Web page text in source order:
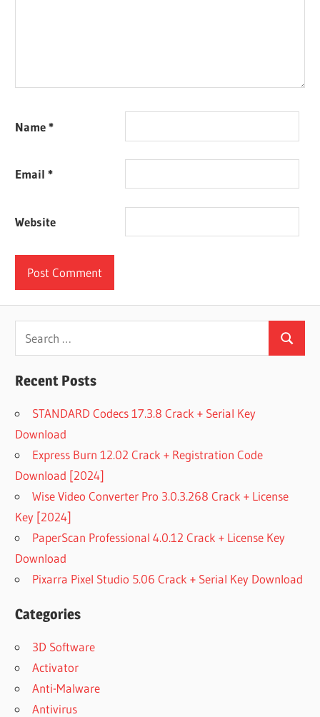
Name*
Email*
Website
Search
for:
Search
Recent Posts
STANDARD Codecs 17.3.8 Crack + Serial Key
Download
Express Burn 12.02 Crack + Registration Code
Download [2024]
Wise Video Converter Pro 3.0.3.268 Crack + License
Key [2024]
PaperScan Professional 4.0.12 Crack + License Key
Download
Pixarra Pixel Studio 5.06 Crack + Serial Key Download
Categories
3D Software
Activator
Anti-Malware
Antivirus